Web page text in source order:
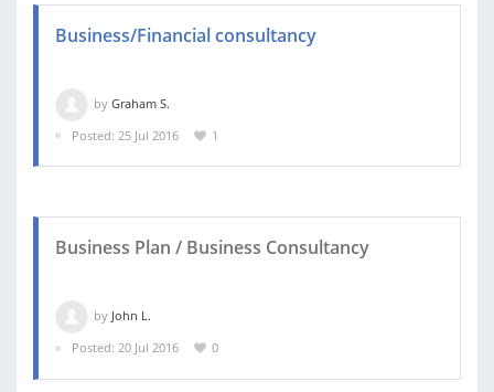
Business/Financial consultancy
by Graham S.
Posted: 25 Jul 2016
1
Business Plan / Business Consultancy
by John L.
Posted: 20 Jul 2016
0